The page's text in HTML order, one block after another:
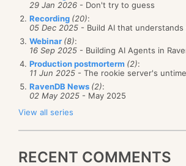
29 Jan 2026 - Don't try to guess
Recording (20):
05 Dec 2025 - Build AI that
Webinar (8):
16 Sep 2025 - Building AI Agents in
Production postmorterm (2):
11 Jun 2025 - The rookie server's
RavenDB News (2):
02 May 2025 - May 2025
View all series
RECENT COMMENTS